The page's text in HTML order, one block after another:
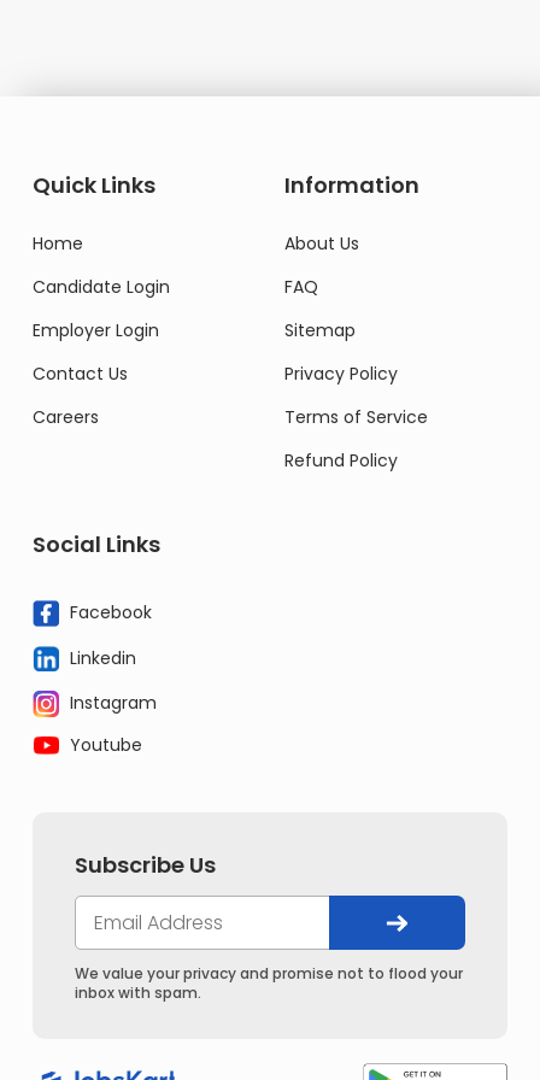
Quick Links
Home
Candidate Login
Employer Login
Contact Us
Careers
Information
About Us
FAQ
Sitemap
Privacy Policy
Terms of Service
Refund Policy
Social Links
Facebook
Linkedin
Instagram
Youtube
Subscribe Us
We value your privacy and promise not to flood your
inbox with spam.